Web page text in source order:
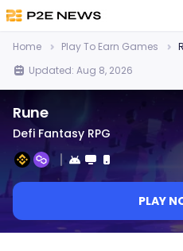
Home Play To Earn Games
Updated: Aug 8, 2026
Rune
Defi Fantasy RPG
PLAY